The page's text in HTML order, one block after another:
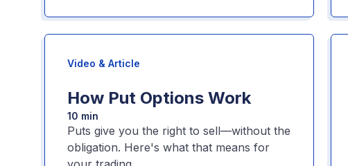
Video & Article
How Put Options Work
10 min
Puts give you the right to sell—without the
obligation. Here's what that means for